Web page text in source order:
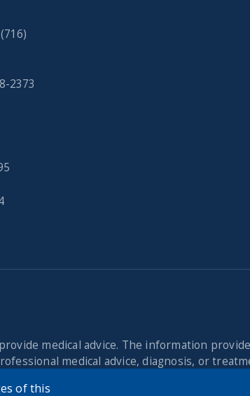
2373
of this
medical advice. The information
medical advice, diagnosis, or